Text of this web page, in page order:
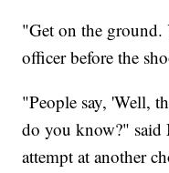
"Get on the
officer before the
"People say, 'Well,
do you know?" said
attempt at another